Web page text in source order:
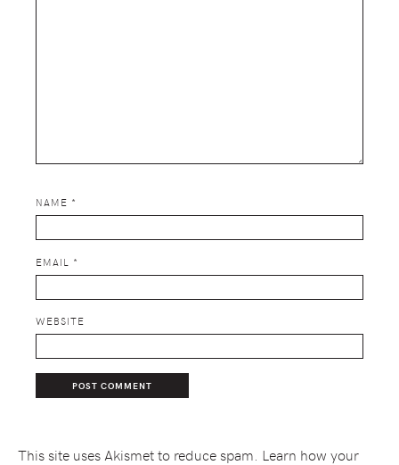
NAME *
EMAIL *
WEBSITE
This site uses Akismet to reduce spam. Learn how your